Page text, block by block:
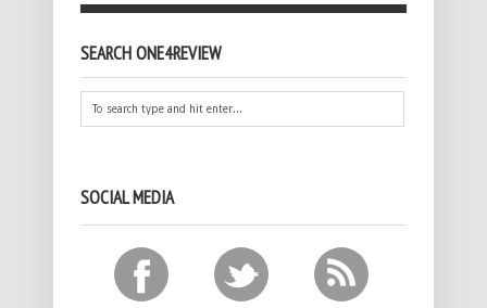
SEARCH ONE4REVIEW
SOCIAL MEDIA